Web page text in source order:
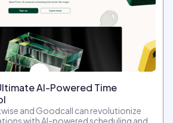
AI-Powered Time
and Goodcall can revolutionize
with AI-powered scheduling and